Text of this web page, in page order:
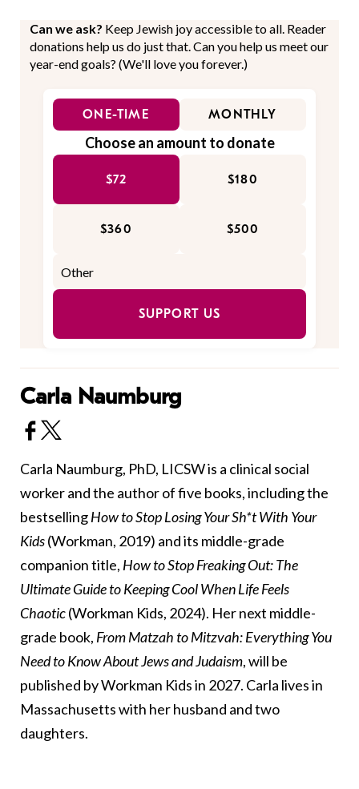
Can we ask? Keep Jewish joy accessible to all. Reader
donations help us do just that. Can you help us meet our
year-end goals? (We'll love you forever.)
ONE-TIME MONTHLY
Choose an amount to donate
$72 $180
$360 $500
SUPPORT US
Carla Naumburg
Carla Naumburg, PhD, LICSW is a clinical social
worker and the author of five books, including the
bestsellingHow to Stop Losing Your Sh*t With Your
Kids(Workman, 2019) and its middle-grade
companion title, How to Stop Freaking Out: The
Ultimate Guide to Keeping Cool When Life Feels
Chaotic(Workman Kids, 2024). Her next middle-
grade book, From Matzah to Mitzvah: Everything You
Need to Know About Jews and Judaism, will be
published by Workman Kids in 2027. Carla lives in
Massachusetts with her husband and two
daughters.